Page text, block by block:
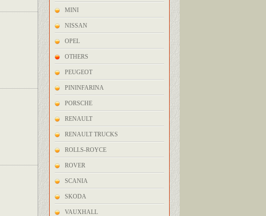
MINI
NISSAN
OPEL
OTHERS
PEUGEOT
PININFARINA
PORSCHE
RENAULT
RENAULT TRUCKS
ROLLS-ROYCE
ROVER
SCANIA
SKODA
VAUXHALL